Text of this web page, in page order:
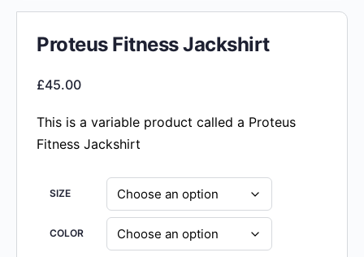
Proteus Fitness Jackshirt
£45.00
This is a variable product called a Proteus
Fitness Jackshirt
SIZE
COLOR